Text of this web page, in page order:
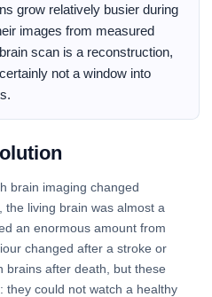
grow relatively busier during
images from measured
scan is a reconstruction,
not a window into
brain imaging changed
living brain was almost a
an enormous amount from
changed after a stroke or
brains after death, but these
they could not watch a healthy